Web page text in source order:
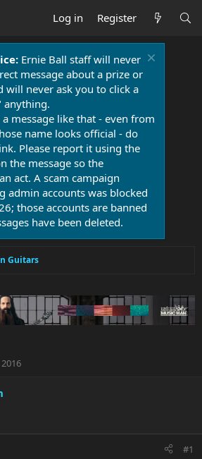
Log in Register
Ernie Ball staff will never
message about a prize or
will never ask you to click a
anything.
message like that - even from
name looks official - do
Please report it using the
the message so the
act. A scam campaign
admin accounts was blocked
those accounts are banned
have been deleted.
Guitars
#1